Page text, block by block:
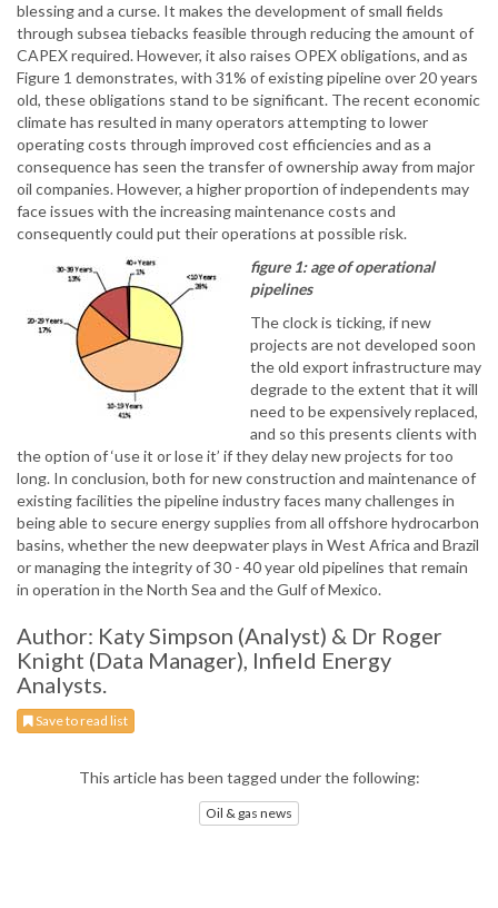
blessing and a curse. It makes the development of small fields
through subsea tiebacks feasible through reducing the amount of
CAPEX required. However, it also raises OPEX obligations, and as
Figure 1 demonstrates, with 31% of existing pipeline over 20 years
old, these obligations stand to be significant. The recent economic
climate has resulted in many operators attempting to lower
operating costs through improved cost efficiencies and as a
consequence has seen the transfer of ownership away from major
oil companies. However, a higher proportion of independents may
face issues with the increasing maintenance costs and
consequently could put their operations at possible risk.
figure 1: age of operational
pipelines
The clock is ticking, if new
projects are not developed soon
the old export infrastructure may
degrade to the extent that it will
need to be expensively replaced,
and so this presents clients with
the option of ‘use it or lose it’ if they delay new projects for too
long. In conclusion, both for new construction and maintenance of
existing facilities the pipeline industry faces many challenges in
being able to secure energy supplies from all offshore hydrocarbon
basins, whether the new deepwater plays in West Africa and Brazil
or managing the integrity of 30 - 40 year old pipelines that remain
in operation in the North Sea and the Gulf of Mexico.
Author: Katy Simpson (Analyst) & Dr Roger
Knight (Data Manager), Infield Energy
Analysts.
Save to read list
This article has been tagged under the following:
Oil & gas news